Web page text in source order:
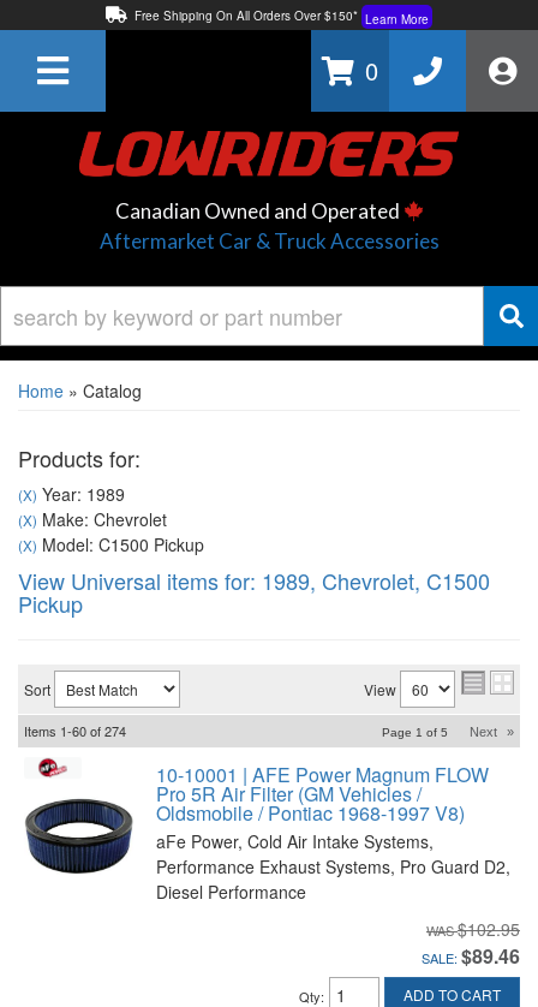
Free Shipping On All Orders Over $150* Learn More
Learn More
0
Canadian Owned and Operated
Aftermarket Car & Truck Accessories
Home » Catalog
Products for:
(X) Year: 1989
(X) Make: Chevrolet
(X) Model: C1500 Pickup
View Universal items for: 1989, Chevrolet, C1500
Pickup
Sort View
Items 1-60of274 Page 1 of 5 Next »
10-10001 | AFE Power Magnum FLOW
Pro 5R Air Filter (GM Vehicles /
Oldsmobile / Pontiac 1968-1997 V8)
aFe Power, Cold Air Intake Systems,
Performance Exhaust Systems, Pro Guard D2,
Diesel Performance
$102.95
SALE: $89.46
Qty: ADD TO CART